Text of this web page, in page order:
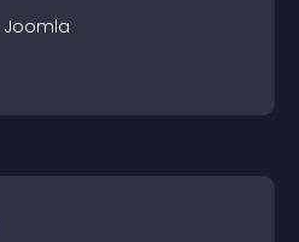
Joomla